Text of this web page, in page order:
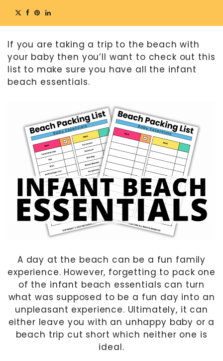
DICE GAMES
WORD GAMES
MOTHER’S DAY
FATHER’S DAY
THANKSGIVING
CHRISTMAS
GIFT GUIDES
CONTACT
If you are taking a trip to the beach with
your baby then you’ll want to check out this
list to make sure you have all the infant
beach essentials.
A day at the beach can be a fun family
experience. However, forgetting to pack one
of the infant beach essentials can turn
what was supposed to be a fun day into an
unpleasant experience. Ultimately, it can
either leave you with an unhappy baby or a
beach trip cut short which neither one is
ideal.